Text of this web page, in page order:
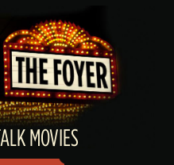
MOVIES